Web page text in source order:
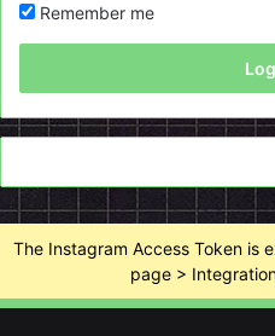
Remember me
The Instagram Access Token is
page >